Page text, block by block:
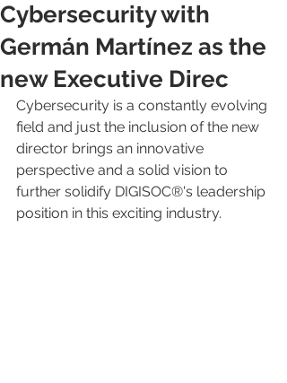
Cybersecurity with
Germán Martínez as the
new Executive Direc
Cybersecurity is a constantly evolving
field and just the inclusion of the new
director brings an innovative
perspective and a solid vision to
further solidify DIGISOC®'s leadership
position in this exciting industry.